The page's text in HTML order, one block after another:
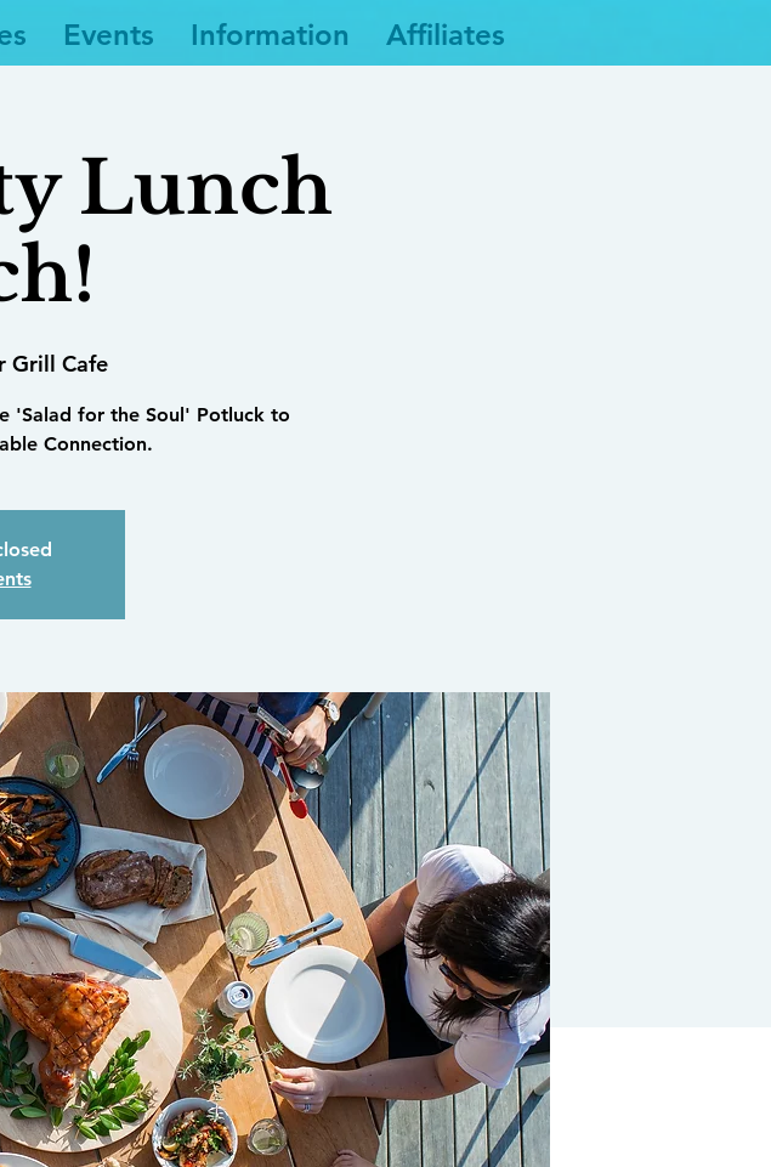
Events Information Affiliates
Lunch
Grill Cafe
'Salad for the Soul' Potluck to
Connection.